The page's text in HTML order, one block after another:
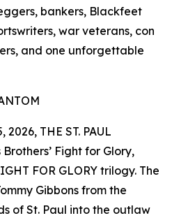
bankers, Blackfeet
war veterans, con
and one unforgettable
THE ST. PAUL
Brothers’ Fight for Glory,
FOR GLORY trilogy. The
Gibbons from the
of St. Paul into the outlaw